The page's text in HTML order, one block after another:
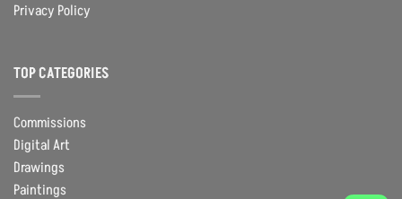
Privacy Policy
TOP CATEGORIES
Commissions
Digital Art
Drawings
Paintings